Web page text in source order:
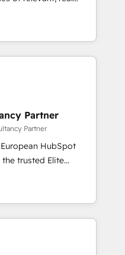
& Platform
500 businesses to
in HubSpot.
"Blue
HubSpot's
team brings over a
along with deep
to helping
are thrilled to have
leading the
staff has earned
the HubSpot
Partner
Partner
HubSpot
you a roadmap on
Commercial
processes, we
and minimize
expertise to